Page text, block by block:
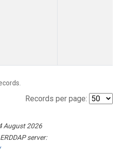
Records per page:
August 2026
server: